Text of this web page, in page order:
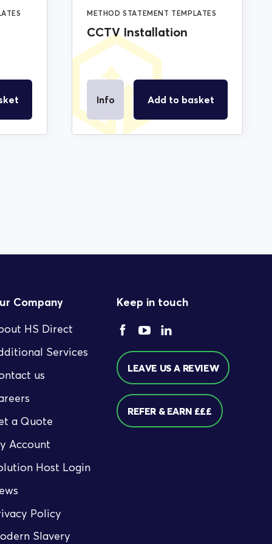
METHOD STATEMENT TEMPLATES
CCTV Installation
Info Add to basket
Company
HS Direct
Services
us
a Quote
Account
Host Login
Policy
Slavery
Keep in touch
LEAVE US A REVIEW
REFER & EARN £££